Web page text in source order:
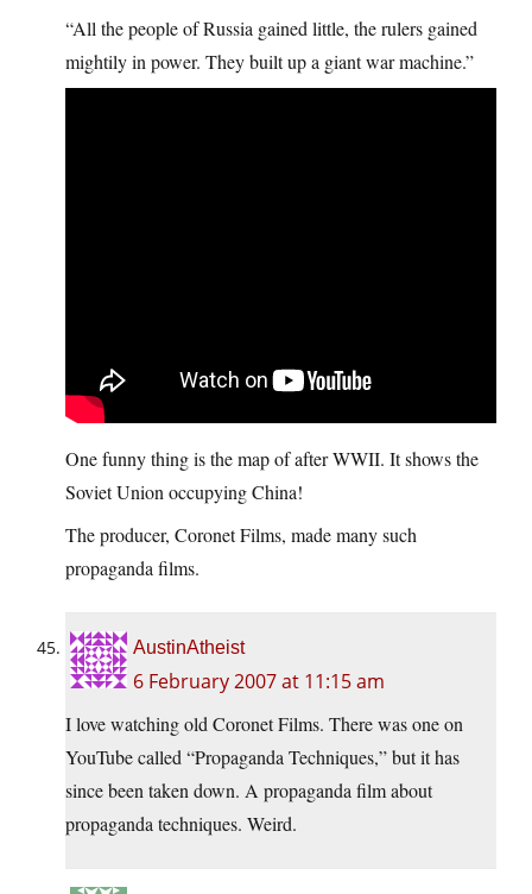
“All the people of Russia gained little, the rulers gained
mightily in power. They built up a giant war machine.”
One funny thing is the map of after WWII. It shows the
Soviet Union occupying China!
The producer, Coronet Films, made many such
propaganda films.
AustinAtheist
6 February 2007 at 11:15 am
I love watching old Coronet Films. There was one on
YouTube called “Propaganda Techniques,” but it has
since been taken down. A propaganda film about
propaganda techniques. Weird.